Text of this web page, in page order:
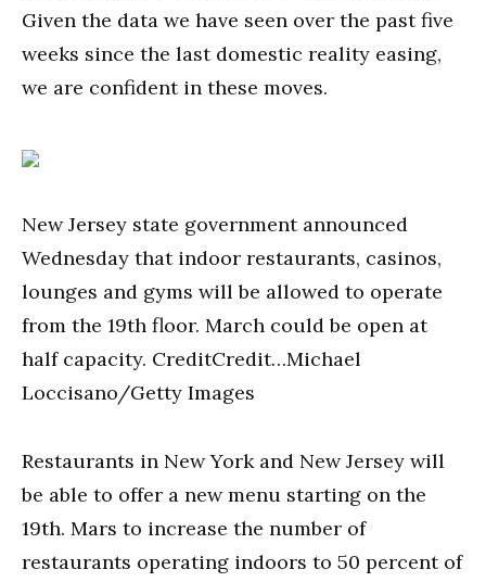
Given the data we have seen over the past five
weeks since the last domestic reality easing,
we are confident in these moves.
New Jersey state government announced
Wednesday that indoor restaurants, casinos,
lounges and gyms will be allowed to operate
from the 19th floor. March could be open at
half capacity. CreditCredit…Michael
Loccisano/Getty Images
Restaurants in New York and New Jersey will
be able to offer a new menu starting on the
19th. Mars to increase the number of
restaurants operating indoors to 50 percent of